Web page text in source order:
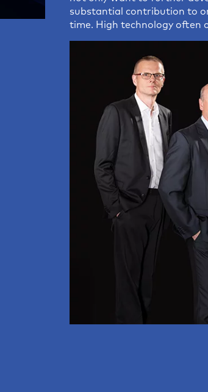
Distance Meters
Standard Sensors
Measuring Cables
substantial contribution to
time. High technology often